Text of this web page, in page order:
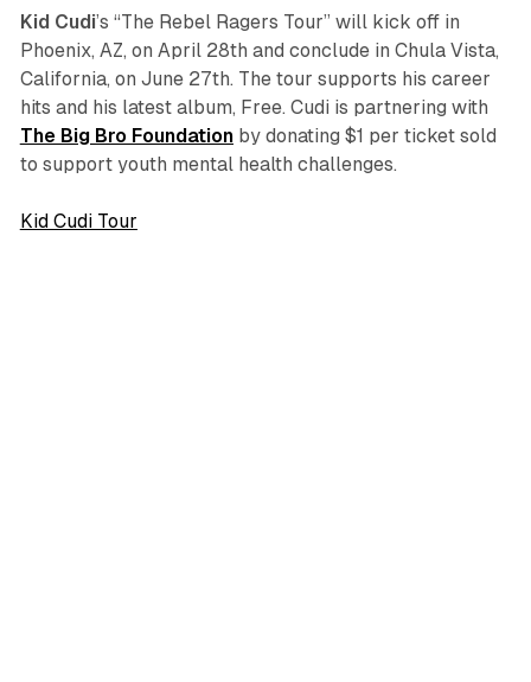
Kid Cudi’s “The Rebel Ragers Tour” will kick off in
Phoenix, AZ, on April 28th and conclude in Chula Vista,
California, on June 27th. The tour supports his career
hits and his latest album, Free. Cudi is partnering with
The Big Bro Foundationby donating $1 per ticket sold
to support youth mental health challenges.
Kid Cudi Tour